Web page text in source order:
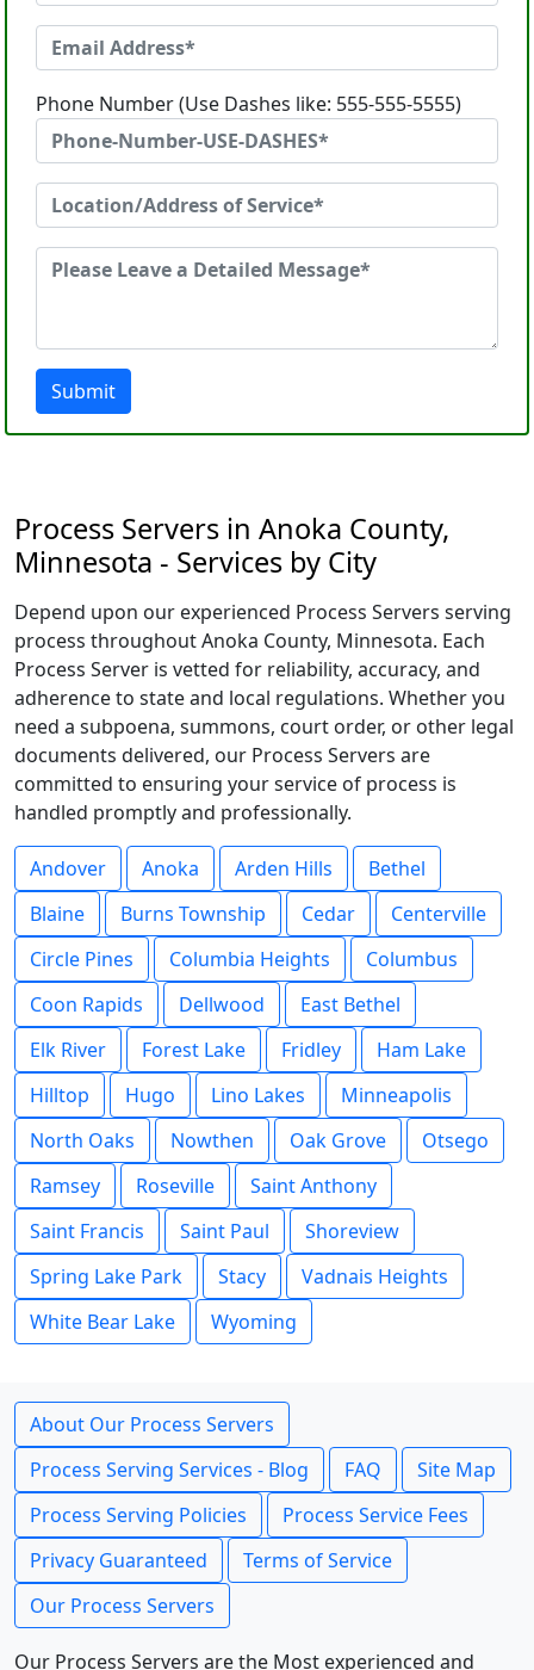
Phone Number (Use Dashes like: 555-555-5555)
Submit
Process Servers in Anoka County,
Minnesota - Services by City
Depend upon our experienced Process Servers serving
process throughout Anoka County, Minnesota. Each
Process Server is vetted for reliability, accuracy, and
adherence to state and local regulations. Whether you
need a subpoena, summons, court order, or other legal
documents delivered, our Process Servers are
committed to ensuring your service of process is
handled promptly and professionally.
Andover Anoka Arden Hills
Bethel
Blaine
Burns Township Cedar
Centerville
Circle Pines
Columbia Heights
Columbus
Coon Rapids
Dellwood
East Bethel
Elk River
Forest Lake Fridley
Ham Lake
Hilltop
Hugo Lino Lakes
Minneapolis
North Oaks
Nowthen Oak Grove
Otsego
Ramsey
Roseville
Saint Anthony
Saint Francis
Saint Paul
Shoreview
Spring Lake Park
Stacy
Vadnais Heights
White Bear Lake
Wyoming
About Our Process Servers
Process Serving Services - Blog
FAQ
Site Map
Process Serving Policies
Process Service Fees
Privacy Guaranteed
Terms of Service
Our Process Servers
Our Process Servers are the Most experienced and